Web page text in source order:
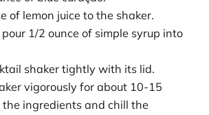
of lemon juice to the shaker.
1/2 ounce of simple syrup into
shaker tightly with its lid.
vigorously for about 10-15
the ingredients and chill the